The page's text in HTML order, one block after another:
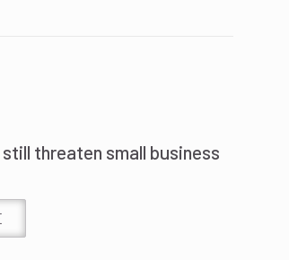
threaten small business